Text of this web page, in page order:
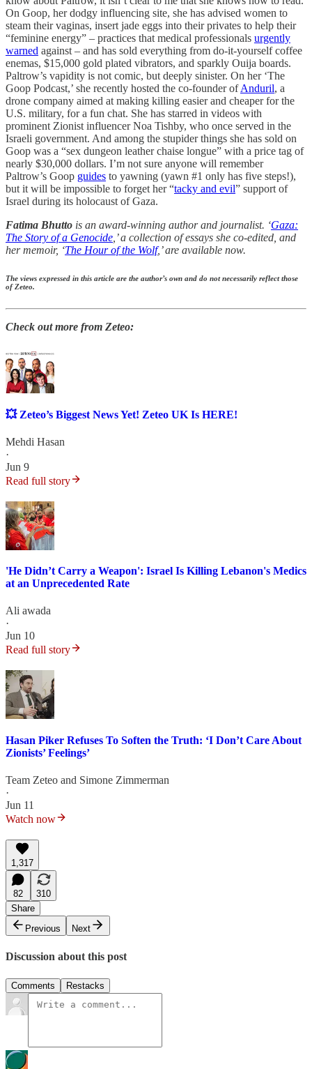
On Goop, her dodgy influencing site, she has advised women to
steam their vaginas, insert jade eggs into their privates to help their
“feminine energy” – practices that medical professionals urgently
warned against – and has sold everything from do-it-yourself coffee
enemas, $15,000 gold plated vibrators, and sparkly Ouija boards.
Paltrow’s vapidity is not comic, but deeply sinister. On her ‘The
Goop Podcast,’ she recently hosted the co-founder ofAnduril, a
drone company aimed at making killing easier and cheaper for the
U.S. military, for a fun chat. She has starred in videos with
prominent Zionist influencer Noa Tishby, who once served in the
Israeli government. And among the stupider things she has sold on
Goop was a “sex dungeon leather chaise longue” with a price tag of
nearly $30,000 dollars. I’m not sure anyone will remember
Paltrow’s Goop guides to yawning (yawn #1 only has five steps!),
but it will be impossible to forget her “tacky and evil” support of
Israel during its holocaust of Gaza.
Fatima Bhutto is an award-winning author and journalist. ‘Gaza:
The Story of a Genocide,’ a collection of essays she co-edited, and
her memoir, ‘The Hour of the Wolf,’ are available now.
The views expressed in this article are the author’s own and do not necessarily reflect those
of Zeteo.
Check out more from Zeteo:
💥 Zeteo’s Biggest News Yet! Zeteo UK Is HERE!
Mehdi Hasan
·
Jun 9
Read full story
'He Didn’t Carry a Weapon': Israel Is Killing Lebanon's Medics
at an Unprecedented Rate
Ali awada
·
Jun 10
Read full story
Hasan Piker Refuses To Soften the Truth: ‘I Don’t Care About
Zionists’ Feelings’
Team Zeteo and Simone Zimmerman
·
Jun 11
Watch now
1,317
82
310
Share
Previous
Next
Discussion about this post
Comments Restacks